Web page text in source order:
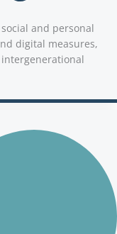
and personal
digital measures,